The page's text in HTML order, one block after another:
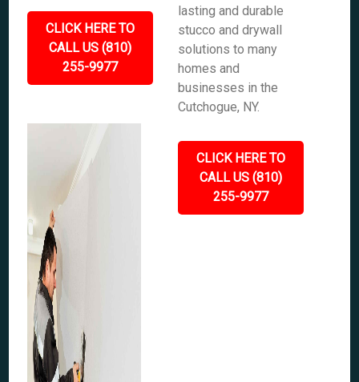
CLICK HERE TO
CALL US (810)
255-9977
lasting and durable
stucco and drywall
solutions to many
homes and
businesses in the
Cutchogue, NY.
CLICK HERE TO
CALL US (810)
255-9977